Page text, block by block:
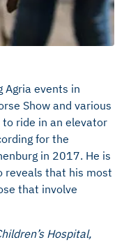
Agria events in
Show and various
ride in an elevator
for the
in 2017. He is
reveals that his most
that involve
Hospital,